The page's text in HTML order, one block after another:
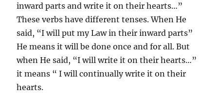
inward parts and write it on their hearts…”
These verbs have different tenses. When He
said, “I will put my Law in their inward parts”
He means it will be done once and for all. But
when He said, “I will write it on their hearts…”
it means “ I will continually write it on their
hearts.